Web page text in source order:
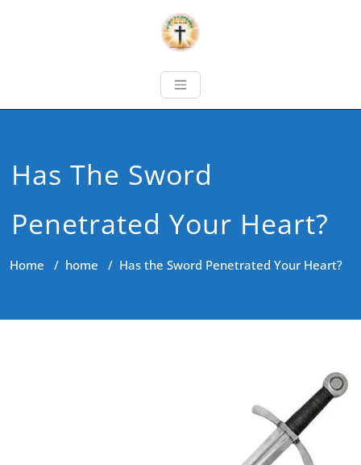
Has The Sword
Penetrated Your Heart?
Home / home / Has the Sword Penetrated Your Heart?